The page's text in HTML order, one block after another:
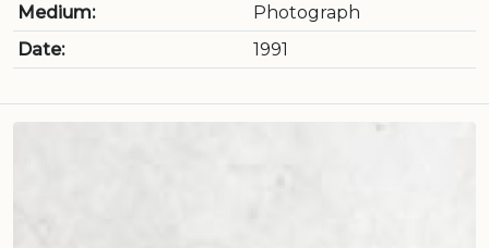
Medium:
Photograph
Date:
1991